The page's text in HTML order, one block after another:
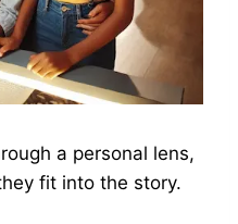
a personal lens,
fit into the story.